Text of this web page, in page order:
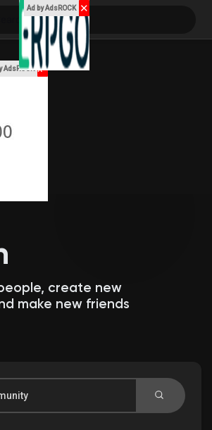
AdsROCK x
create new
make new friends
Ad by AdsROCK ✕